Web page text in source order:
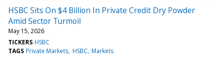
HSBC Sits On $4 Billion In Private Credit Dry Powder
Amid Sector Turmoil
May 15, 2026
TICKERS HSBC
TAGS Private Markets HSBC Markets